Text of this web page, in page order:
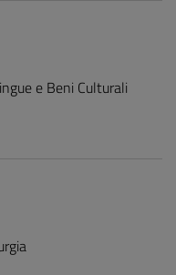
e Beni Culturali